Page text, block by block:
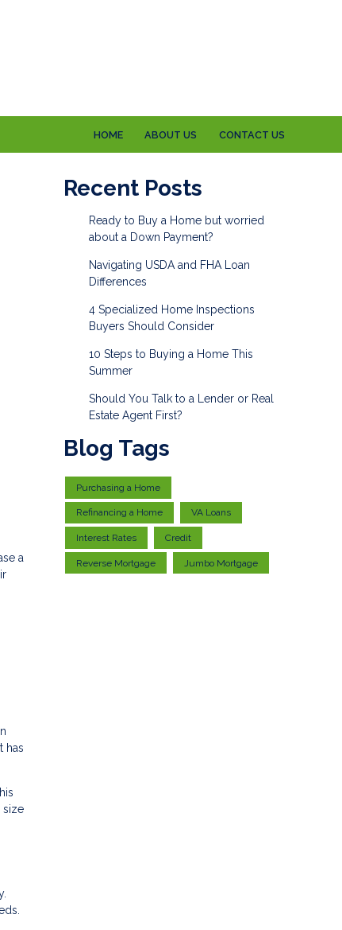
HOME ABOUT US CONTACT US
a
has
size
Recent Posts
Ready to Buy a Home but worried
about a Down Payment?
Navigating USDA and FHA Loan
Differences
4 Specialized Home Inspections
Buyers Should Consider
10 Steps to Buying a Home This
Summer
Should You Talk to a Lender or Real
Estate Agent First?
Blog Tags
Purchasing a Home
Refinancing a Home VA Loans
Interest Rates Credit
Reverse Mortgage Jumbo Mortgage